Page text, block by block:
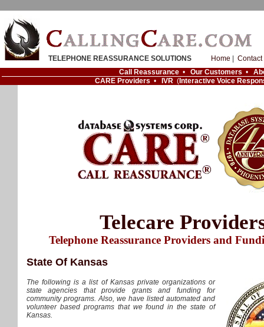
TELEPHONE REASSURANCE SOLUTIONS Home Contact
Call Reassurance • Our Customers •
CARE Providers • IVR ( Interactive Voice
Telecare
Telephone Reassurance Providers and
State Of Kansas
The following is a list of Kansas private organizations or
state agencies that provide grants and funding for
community programs. Also, we have listed automated and
volunteer based programs that we found in the state of
Kansas.